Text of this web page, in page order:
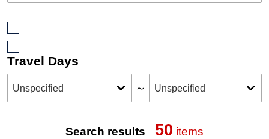
Travel Days
～
Search results 50 items